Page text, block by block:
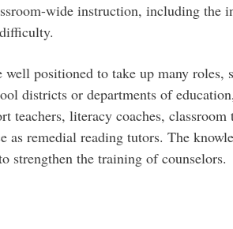
wide instruction, including the
positioned to take up many roles,
districts or departments of
teachers, literacy coaches, classroom
remedial reading tutors. The
strengthen the training of counselors.